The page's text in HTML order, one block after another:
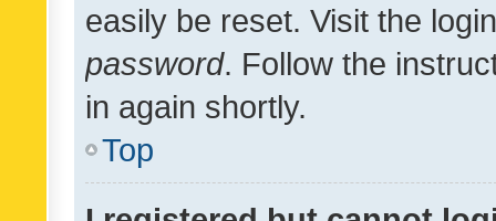
easily be reset. Visit the
password. Follow the
in again shortly.
Top